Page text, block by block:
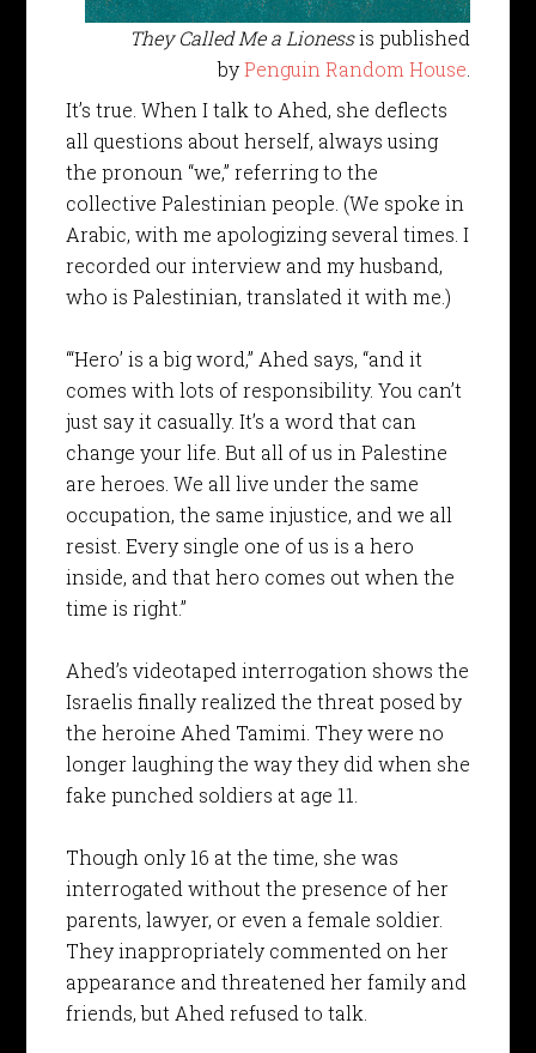
They Called Me a Lionessis published
byPenguin Random House
It’s true. When I talk to Ahed, she deflects
all questions about herself, always using
the pronoun “we,” referring to the
collective Palestinian people. (We spoke in
Arabic, with me apologizing several times. I
recorded our interview and my husband,
who is Palestinian, translated it with me.)
“‘Hero’ is a big word,” Ahed says, “and it
comes with lots of responsibility. You can’t
just say it casually. It’s a word that can
change your life. But all of us in Palestine
are heroes. We all live under the same
occupation, the same injustice, and we all
resist. Every single one of us is a hero
inside, and that hero comes out when the
time is right.”
Ahed’s videotaped interrogation shows the
Israelis finally realized the threat posed by
the heroine Ahed Tamimi. They were no
longer laughing the way they did when she
fake punched soldiers at age 11.
Though only 16 at the time, she was
interrogated without the presence of her
parents, lawyer, or even a female soldier.
They inappropriately commented on her
appearance and threatened her family and
friends, but Ahed refused to talk.